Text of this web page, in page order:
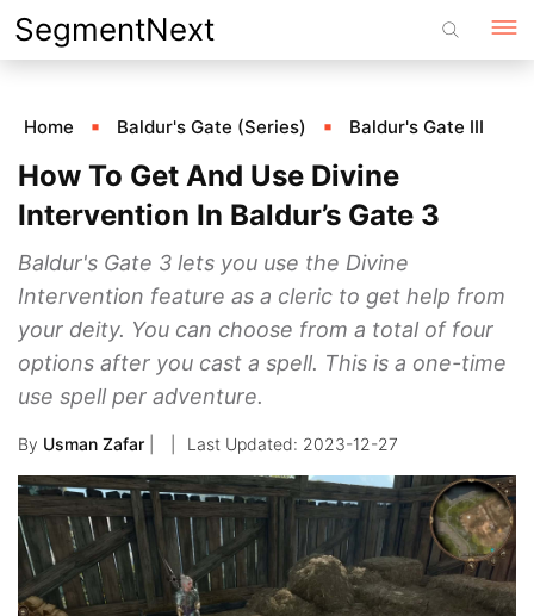
Skip
to
SegmentNext
Home Baldur's Gate (Series) Baldur's Gate III
How To Get And Use Divine
Intervention In Baldur’s Gate 3
Baldur's Gate 3 lets you use the Divine
Intervention feature as a cleric to get help from
your deity. You can choose from a total of four
options after you cast a spell. This is a one-time
use spell per adventure.
By Usman Zafar 2023-12-27